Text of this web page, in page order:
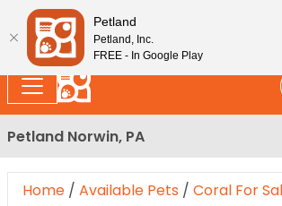
Please
note:
This
website
includes
an
accessibility
system.
Enjoy Free Shipping on Coral and
Petland Norwin, PA
Home / Available Pets / Coral For
Petland
Petland, Inc.
FREE - In Google Play